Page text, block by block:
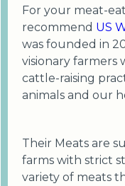
For your meat-
recommend US
was founded in
visionary farmers
cattle-raising
animals and our
Their Meats are
farms with strict
variety of meats